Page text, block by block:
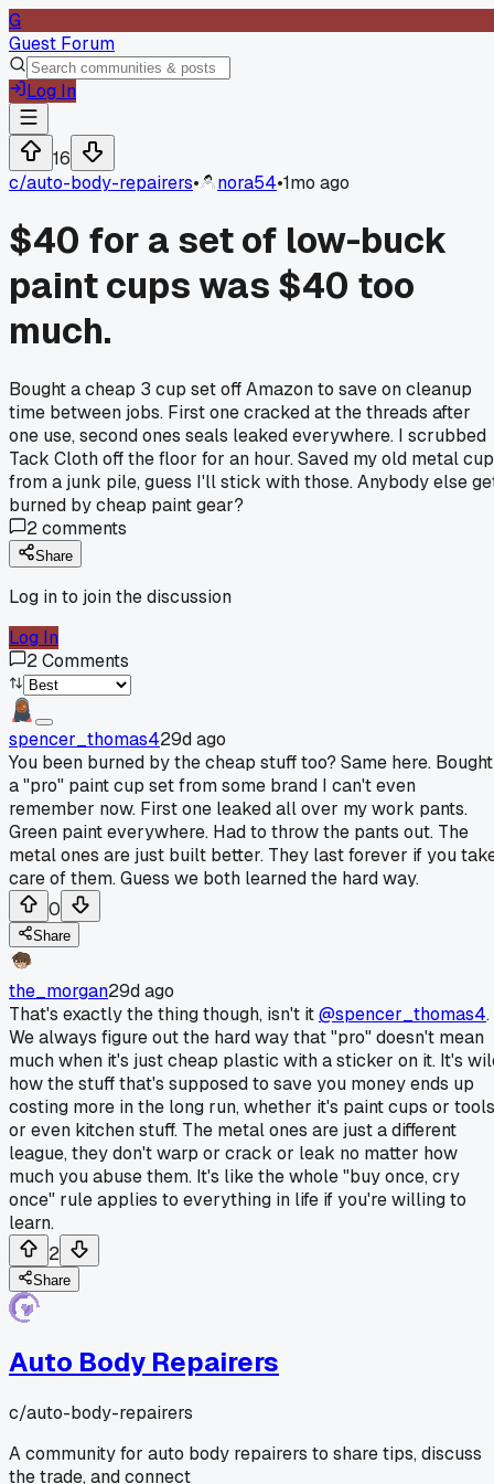
G
Guest Forum
Log In
16
c/auto-body-repairers• nora54•1mo ago
$40 for a set of low-buck
paint cups was $40 too
much.
Bought a cheap 3 cup set off Amazon to save on cleanup
time between jobs. First one cracked at the threads after
one use, second ones seals leaked everywhere. I scrubbed
Tack Cloth off the floor for an hour. Saved my old metal
from a junk pile, guess I'll stick with those. Anybody else
burned by cheap paint gear?
2comments
Share
Log in to join the discussion
Log In
2Comments
spencer_thomas429d ago
You been burned by the cheap stuff too? Same here. Bought
a "pro" paint cup set from some brand I can't even
remember now. First one leaked all over my work pants.
Green paint everywhere. Had to throw the pants out. The
metal ones are just built better. They last forever if you
care of them. Guess we both learned the hard way.
0
Share
the_morgan29d ago
That's exactly the thing though, isn't it@spencer_thomas4.
We always figure out the hard way that "pro" doesn't mean
much when it's just cheap plastic with a sticker on it. It's
how the stuff that's supposed to save you money ends up
costing more in the long run, whether it's paint cups or tools
or even kitchen stuff. The metal ones are just a different
league, they don't warp or crack or leak no matter how
much you abuse them. It's like the whole "buy once, cry
once" rule applies to everything in life if you're willing to
learn.
2
Share
Auto Body Repairers
c/auto-body-repairers
A community for auto body repairers to share tips, discuss
the trade, and connect